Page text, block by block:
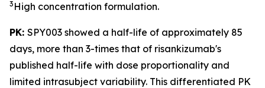
3 High concentration formulation.
PK: SPY003 showed a half-life of approximately 85
days, more than 3-times that of risankizumab's
published half-life with dose proportionality and
limited intrasubject variability. This differentiated PK